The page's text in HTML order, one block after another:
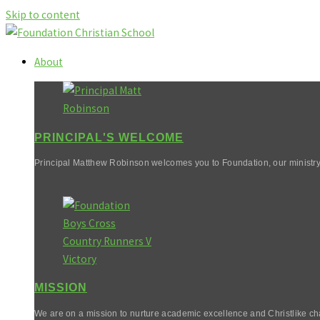
Skip to content
About
PRINCIPAL'S WELCOME
Principal Matthew Robinson welcomes you to Foundation, our
MISSION
We are on a mission to nurture academic excellence and Christlike